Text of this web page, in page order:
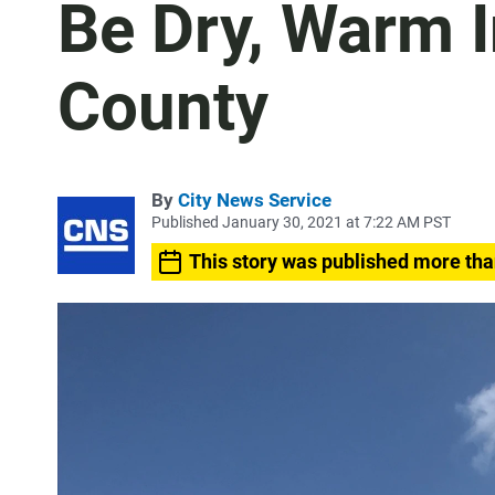
Be Dry, Warm
County
By City News Service
Published January 30, 2021 at 7:22 AM PST
This story was published more